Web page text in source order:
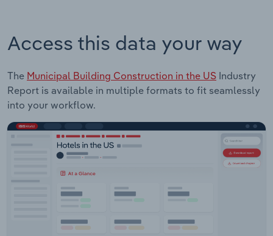
Access this data your way
The Municipal Building Construction in the US Industry
Report is available in multiple formats to fit seamlessly
into your workflow.